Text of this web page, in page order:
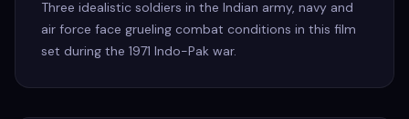
Three idealistic soldiers in the Indian army, navy and
air force face grueling combat conditions in this film
set during the 1971 Indo-Pak war.